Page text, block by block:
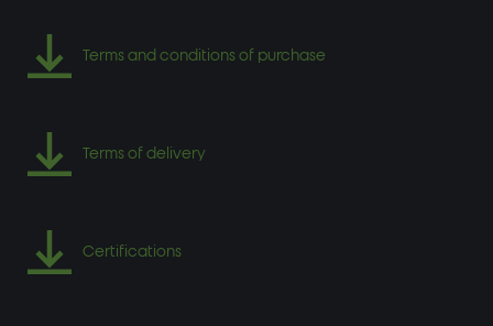
Terms and conditions of purchase
Terms of delivery
Certifications